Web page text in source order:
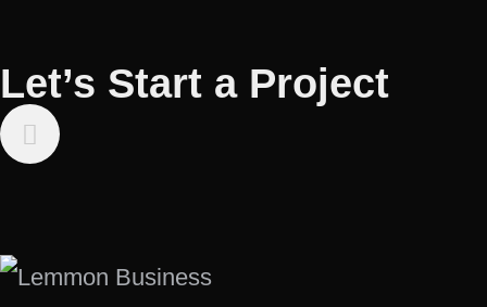
Let’s Start a Project